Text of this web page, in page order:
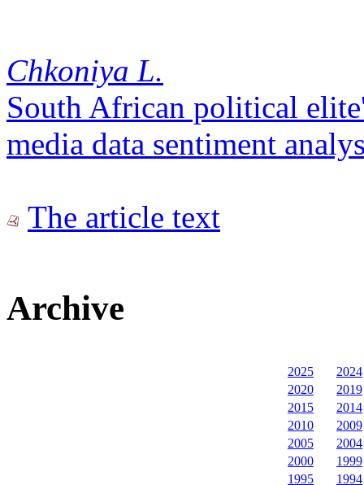
Chkoniya L.
South African political
media data sentiment
The article text
Archive
2025
2024
2020
2019
2015
2014
2010
2009
2005
2004
2000
1999
1995
1994